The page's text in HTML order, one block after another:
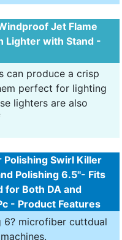
Jet Flame
Lighter with Stand -
can produce a crisp
perfect for lighting
lighters are also
Polishing Swirl Killer
Polishing 6.5"- Fits
for Both DA and
- Product Features
6? microfiber cuttdual